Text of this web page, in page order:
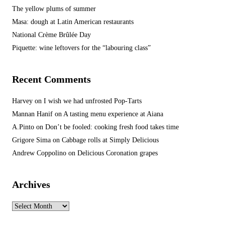
The yellow plums of summer
Masa: dough at Latin American restaurants
National Crème Brûlée Day
Piquette: wine leftovers for the “labouring class”
Recent Comments
Harvey on I wish we had unfrosted Pop-Tarts
Mannan Hanif on A tasting menu experience at Aiana
A.Pinto on Don’t be fooled: cooking fresh food takes time
Grigore Sima on Cabbage rolls at Simply Delicious
Andrew Coppolino on Delicious Coronation grapes
Archives
Archives